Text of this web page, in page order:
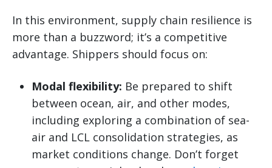
In this environment, supply chain resilience is
more than a buzzword; it’s a competitive
advantage. Shippers should focus on:
Modal flexibility: Be prepared to shift
between ocean, air, and other modes,
including exploring a combination of sea-
air and LCL consolidation strategies, as
market conditions change. Don’t forget